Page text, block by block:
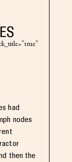
had
nodes
then the